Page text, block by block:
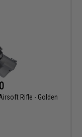
Rifle - Golden